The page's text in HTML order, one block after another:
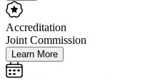
Accreditation
Joint Commission
Learn More